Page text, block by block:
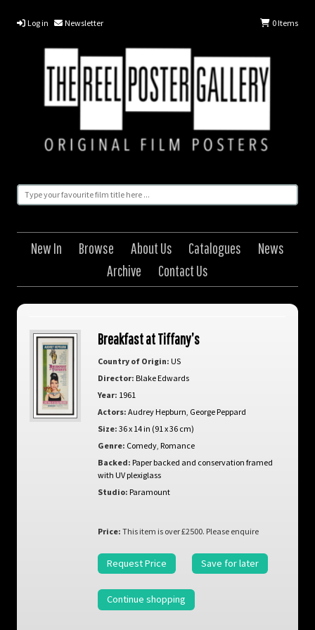
Log in Newsletter 0Items
New In Browse About Us Catalogues
News
Archive
Contact Us
Breakfast at Tiffany’s
Country of Origin: US
Director: Blake Edwards
Year: 1961
Actors: Audrey Hepburn George Peppard
Size: 36 x 14 in (91 x 36 cm)
Genre: Comedy, Romance
Backed: Paper backed and conservation framed
with UV plexiglass
Studio: Paramount
Price: This item is over £2500. Please enquire
Request Price Save for later
Continue shopping